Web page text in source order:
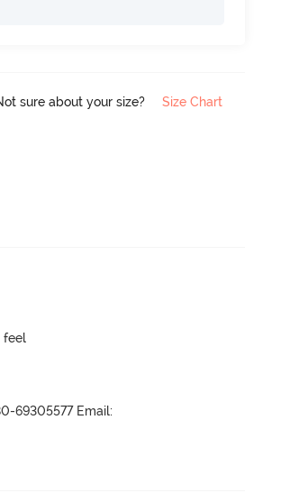
sure about your size? Size Chart
feel
69305577 Email: